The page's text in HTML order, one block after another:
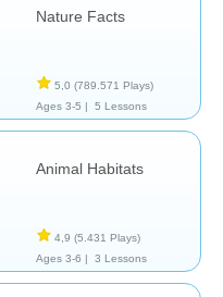
Nature Facts
5,0 (789.571 Plays)
Ages 3-5 |
5 Lessons
Animal Habitats
4,9 (5.431 Plays)
Ages 3-6 |
3 Lessons